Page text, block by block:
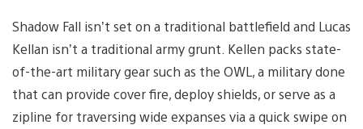
Shadow Fall isn’t set on a traditional battlefield and Lucas
Kellan isn’t a traditional army grunt. Kellen packs state-
of-the-art military gear such as the OWL, a military done
that can provide cover fire, deploy shields, or serve as a
zipline for traversing wide expanses via a quick swipe on